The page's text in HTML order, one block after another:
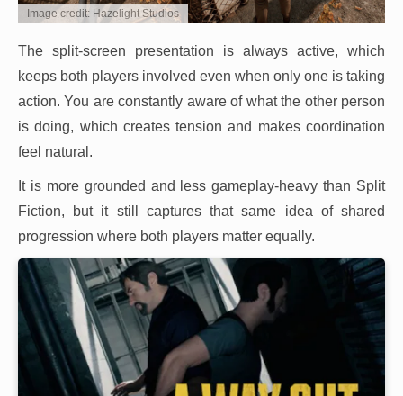
Image credit: Hazelight Studios
The split-screen presentation is always active, which
keeps both players involved even when only one is taking
action. You are constantly aware of what the other person
is doing, which creates tension and makes coordination
feel natural.
It is more grounded and less gameplay-heavy than Split
Fiction, but it still captures that same idea of shared
progression where both players matter equally.